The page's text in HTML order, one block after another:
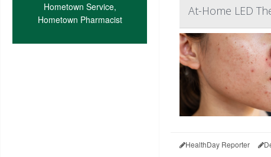
Hometown Service,
Hometown Pharmacist
At-Home LED
HealthDay Reporter